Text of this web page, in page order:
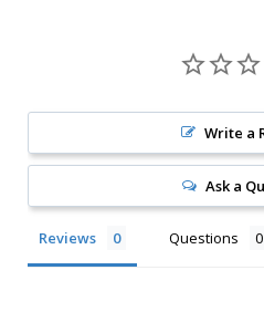
Write a
Ask a
Reviews Questions